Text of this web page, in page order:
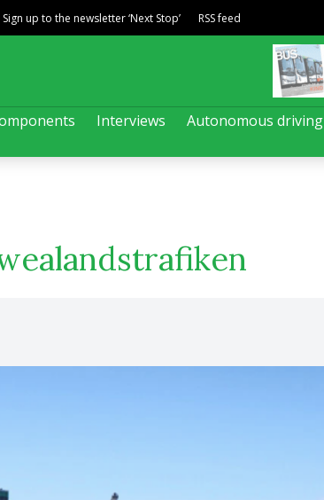
Interviews Autonomous driving
Sign up to the newsletter ‘Next Stop’ RSS feed